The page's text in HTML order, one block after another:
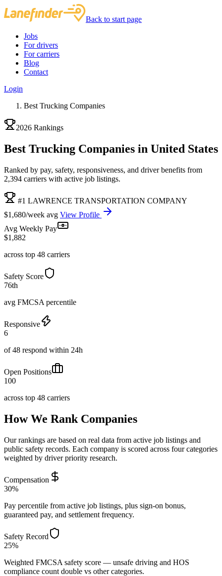
Back to start page
Jobs
For drivers
For carriers
Blog
Contact
Login
Best Trucking Companies
2026 Rankings
Best Trucking Companies in United States
Ranked by pay, safety, responsiveness, and driver benefits from
2,394 carriers with active job listings.
#1 LAWRENCE TRANSPORTATION COMPANY
$1,680/week avg View Profile
Avg Weekly Pay
$1,882
across top 48 carriers
Safety Score
76th
avg FMCSA percentile
Responsive
6
of 48 respond within 24h
Open Positions
100
across top 48 carriers
How We Rank Companies
Our rankings are based on real data from active job listings and
public safety records. Each company is scored across four categories
weighted by driver priority research.
Compensation
30%
Pay percentile from active job listings, plus sign-on bonus,
guaranteed pay, and settlement frequency.
Safety Record
25%
Weighted FMCSA safety score — unsafe driving and HOS
compliance count double vs other categories.